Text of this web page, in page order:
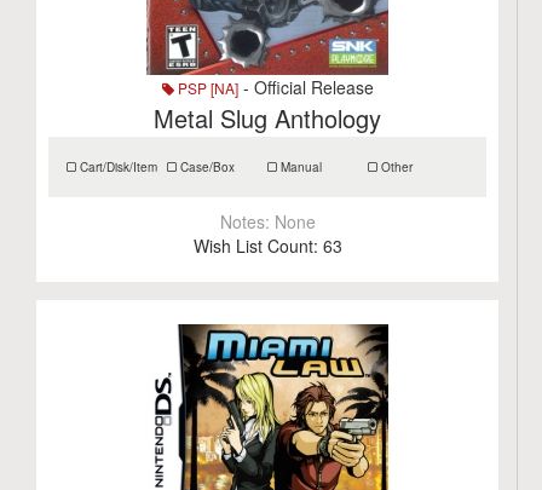
PSP [NA]- Official Release
Metal Slug Anthology
Cart/Disk/Item Case/Box Manual Other
Notes: None
Wish List Count: 63